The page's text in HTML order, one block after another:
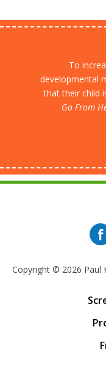
To
developmental
that their child
Go From
Copyright © 2026 Paul